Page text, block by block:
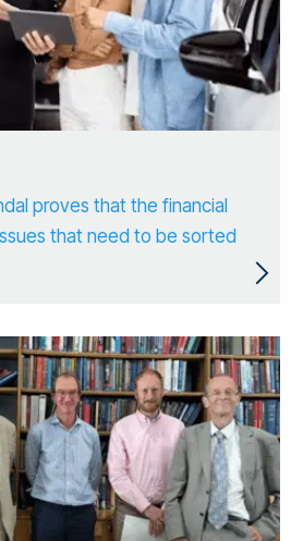
proves that the financial
that need to be sorted